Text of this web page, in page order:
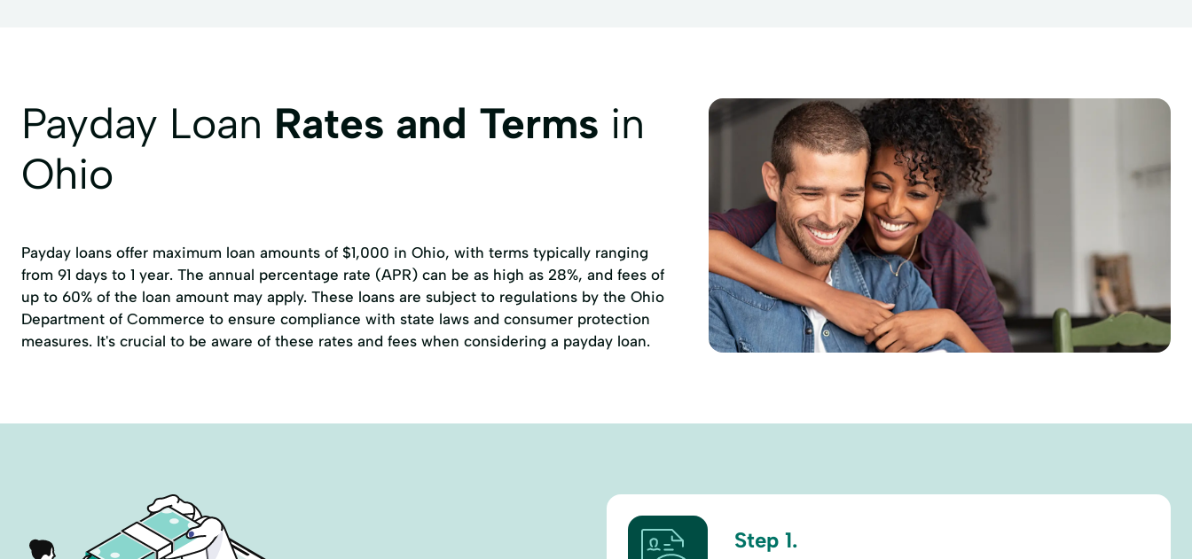
Payday Loan Rates and Terms in
Ohio
Payday loans offer maximum loan amounts of $1,000 in Ohio, with terms typically ranging
from 91 days to 1 year. The annual percentage rate (APR) can be as high as 28%, and fees of
up to 60% of the loan amount may apply. These loans are subject to regulations by the Ohio
Department of Commerce to ensure compliance with state laws and consumer protection
measures. It's crucial to be aware of these rates and fees when considering a payday loan.
Step 1.